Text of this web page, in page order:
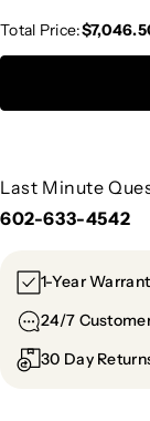
Total Price:
Last Minute
602-633-4542
1-Year
24/7
30 Day